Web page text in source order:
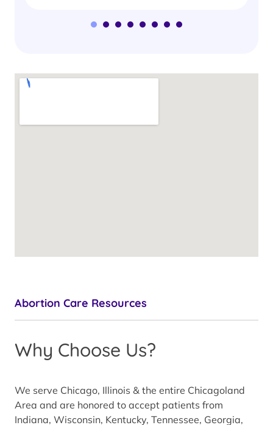
Abortion Care Resources
Why Choose Us?
We serve Chicago, Illinois & the entire Chicagoland
Area and are honored to accept patients from
Indiana, Wisconsin, Kentucky, Tennessee, Georgia,